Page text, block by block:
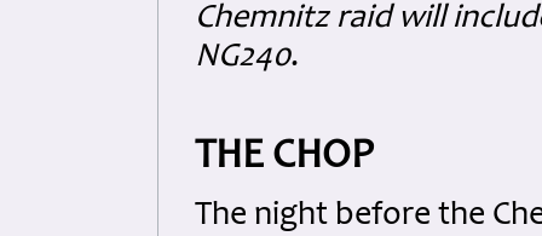
Chemnitz raid will
NG240.
THE CHOP
The night before the